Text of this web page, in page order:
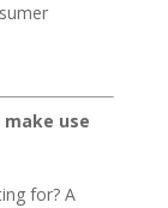
use
for? A